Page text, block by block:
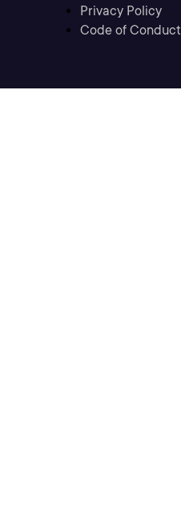
Privacy Policy
Code of Conduct